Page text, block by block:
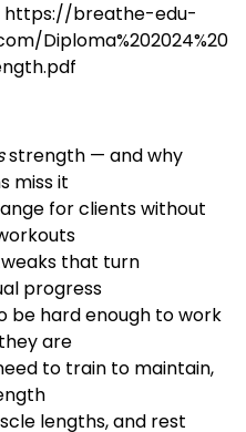
https://breathe-edu-
Diploma%202024%20
strength — and why
miss it
for clients without
that turn
progress
be hard enough to work
are
to train to maintain,
lengths, and rest